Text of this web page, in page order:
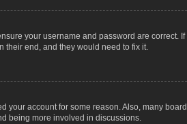
your username and password are correct.
their end, and they would need to fix it.
your account for some reason. Also, many
being more involved in discussions.